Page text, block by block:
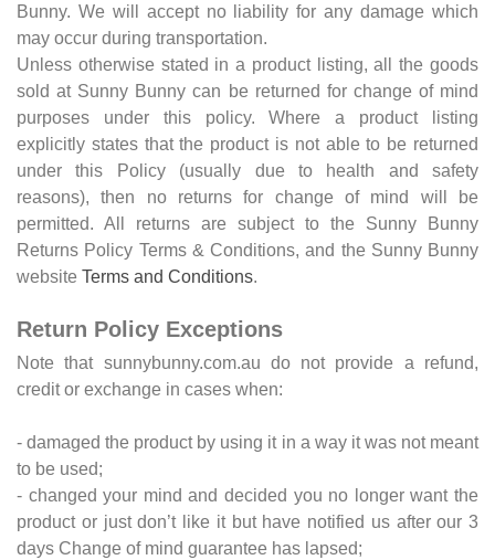
Bunny. We will accept no liability for any damage which
may occur during transportation.
Unless otherwise stated in a product listing, all the goods
sold at Sunny Bunny can be returned for change of mind
purposes under this policy. Where a product listing
explicitly states that the product is not able to be returned
under this Policy (usually due to health and safety
reasons), then no returns for change of mind will be
permitted. All returns are subject to the Sunny Bunny
Returns Policy Terms & Conditions, and the Sunny Bunny
website Terms and Conditions.
Return Policy Exceptions
Note that sunnybunny.com.au do not provide a refund,
credit or exchange in cases when:
- damaged the product by using it in a way it was not meant
to be used;
- changed your mind and decided you no longer want the
product or just don’t like it but have notified us after our 3
days Change of mind guarantee has lapsed;